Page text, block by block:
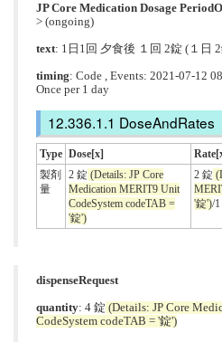
JP Core Medication Dosage
> (ongoing)
text: 1日1回 夕食後 １回 2錠 (１日
timing: Code , Events: 2021-07-12
Once per 1 day
DoseAndRates
Type Dose[x]
製剤
量
2 錠 (Details: JP Core
Medication MERIT9 Unit
CodeSystem codeTAB =
'錠')
2 錠
'錠')/1
dispenseRequest
quantity: 4 錠 (Details: JP Core
CodeSystem codeTAB = '錠')